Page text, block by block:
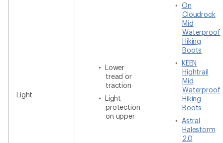
Light
Lower
tread or
traction
Light
protection
on upper
On
Cloudrock
Mid
Waterproof
Hiking
Boots
KEEN
Hightrail
Mid
Waterproof
Hiking
Boots
Astral
Halestorm
2.0